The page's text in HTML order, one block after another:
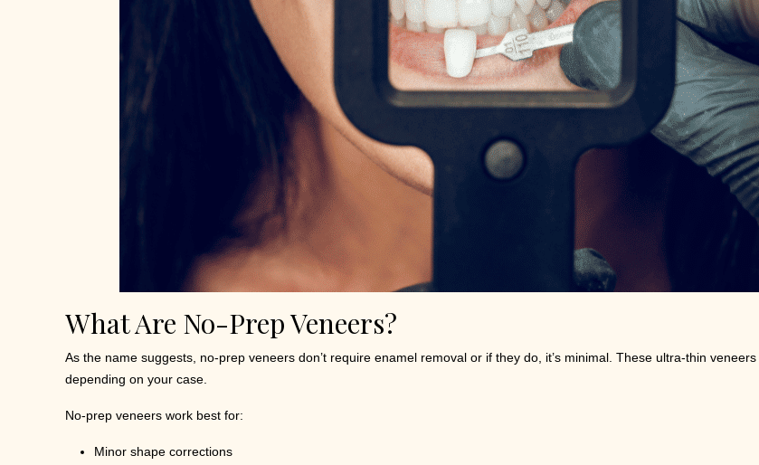
What Are No-Prep Veneers?
As the name suggests, no-prep veneers don’t require enamel removal or if they do, it’s minimal. These ultra-thin
depending on your case.
No-prep veneers work best for:
Minor shape corrections